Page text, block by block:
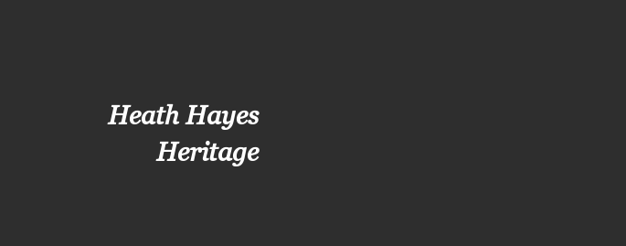
Heath Hayes
Heritage